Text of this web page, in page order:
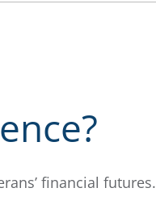
financial futures.